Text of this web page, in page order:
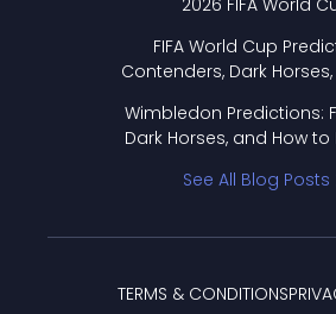
2026 FIFA World
FIFA World Cup
Contenders, Dark
Wimbledon Predictions:
Dark Horses, and How to
See All Blog Posts
TERMS & CONDITIONS